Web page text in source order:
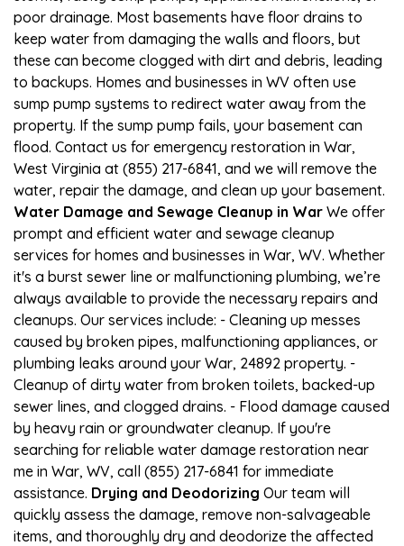
poor drainage. Most basements have floor drains to
keep water from damaging the walls and floors, but
these can become clogged with dirt and debris, leading
to backups. Homes and businesses in WV often use
sump pump systems to redirect water away from the
property. If the sump pump fails, your basement can
flood. Contact us for emergency restoration in War,
West Virginia at (855) 217-6841, and we will remove the
water, repair the damage, and clean up your basement.
Water Damage and Sewage Cleanup in War We offer
prompt and efficient water and sewage cleanup
services for homes and businesses in War, WV. Whether
it's a burst sewer line or malfunctioning plumbing, we’re
always available to provide the necessary repairs and
cleanups. Our services include: - Cleaning up messes
caused by broken pipes, malfunctioning appliances, or
plumbing leaks around your War, 24892 property. -
Cleanup of dirty water from broken toilets, backed-up
sewer lines, and clogged drains. - Flood damage caused
by heavy rain or groundwater cleanup. If you're
searching for reliable water damage restoration near
me in War, WV, call (855) 217-6841 for immediate
assistance. Drying and Deodorizing Our team will
quickly assess the damage, remove non-salvageable
items, and thoroughly dry and deodorize the affected